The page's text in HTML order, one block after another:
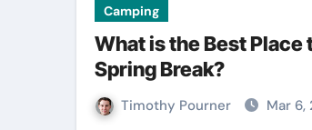
Camping
What is the Best Place
Spring Break?
Timothy Pourner Mar 6,